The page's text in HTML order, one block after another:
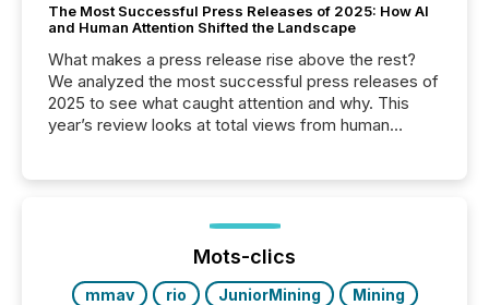
The Most Successful Press Releases of 2025: How AI
and Human Attention Shifted the Landscape
What makes a press release rise above the rest?
We analyzed the most successful press releases of
2025 to see what caught attention and why. This
year’s review looks at total views from human
Yahoo and Apple. They reflect how audiences
discovered and engaged with each announcement.
Key Insights...
Mots-clics
mmav rio JuniorMining
Mining